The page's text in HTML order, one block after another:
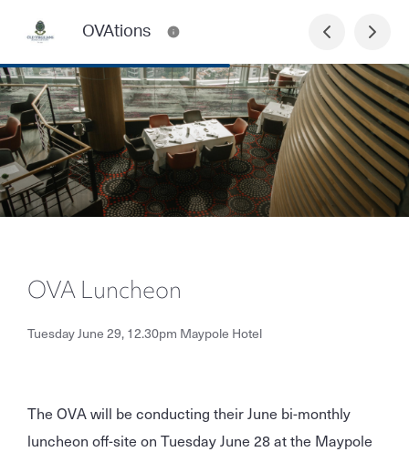
OVAtions
OVA Luncheon
Tuesday June 29, 12.30pm Maypole Hotel
The OVA will be conducting their June bi-monthly
luncheon off-site on Tuesday June 28 at the Maypole